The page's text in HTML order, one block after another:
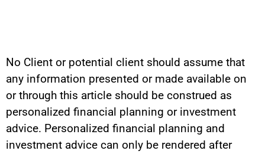
No Client or potential client should assume that
any information presented or made available on
or through this article should be construed as
personalized financial planning or investment
advice. Personalized financial planning and
investment advice can only be rendered after